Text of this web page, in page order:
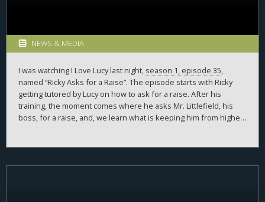
NEWS & MEDIA
I was watching I Love Lucy last night, season 1, episode 35,
named “Ricky Asks for a Raise”. The episode starts with Ricky
getting tutored by Lucy on how to ask for a raise. After his
training, the moment comes where he asks Mr. Littlefield, his
boss, for a raise, and, we learn what is keeping him from higher